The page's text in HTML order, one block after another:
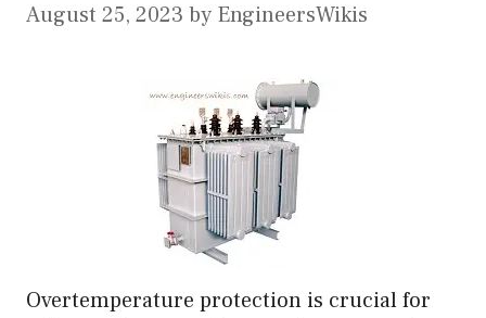
August 25, 2023 by EngineersWikis
Overtemperature protection is crucial for